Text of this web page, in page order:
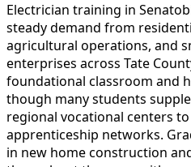
Electrician training in
steady demand from
agricultural operations, and
enterprises across Tate
foundational classroom and
though many students
regional vocational centers
apprenticeship networks.
in new home construction